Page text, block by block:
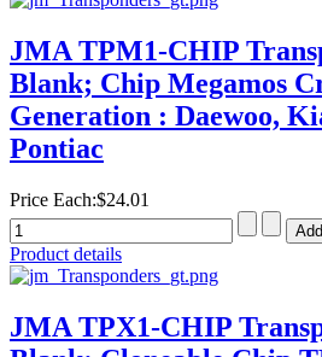
JMA TPM1-CHIP
Blank; Chip Megamos
Generation : Daewoo,
Pontiac
Price Each:$24.01
Product details
JMA TPX1-CHIP